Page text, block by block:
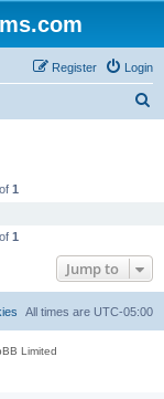
Login
Register
of 1
of 1
Jump to
All times are UTC-05:00
Limited